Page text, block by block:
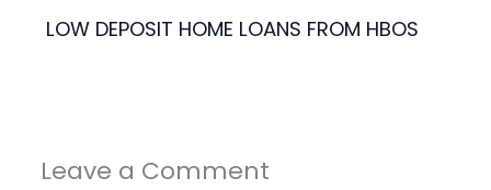
LOW DEPOSIT HOME LOANS FROM HBOS
Leave a Comment